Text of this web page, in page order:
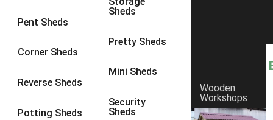
Pent Sheds
Corner Sheds
Reverse Sheds
Potting Sheds
Sheds
Pretty Sheds
Mini Sheds
Security
Sheds
Wooden
Workshops